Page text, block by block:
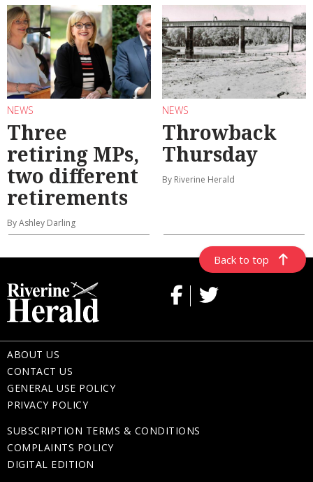
NEWS
Three
retiring MPs,
two different
retirements
By Ashley Darling
NEWS
Throwback
Thursday
By Riverine Herald
Back to top
ABOUT US
CONTACT US
GENERAL USE POLICY
PRIVACY POLICY
SUBSCRIPTION TERMS & CONDITIONS
COMPLAINTS POLICY
DIGITAL EDITION